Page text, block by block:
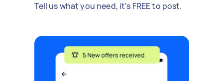
Tell us what you need, it's FREE to post.